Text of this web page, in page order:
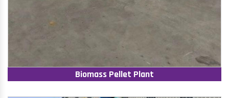
Biomass Pellet Plant